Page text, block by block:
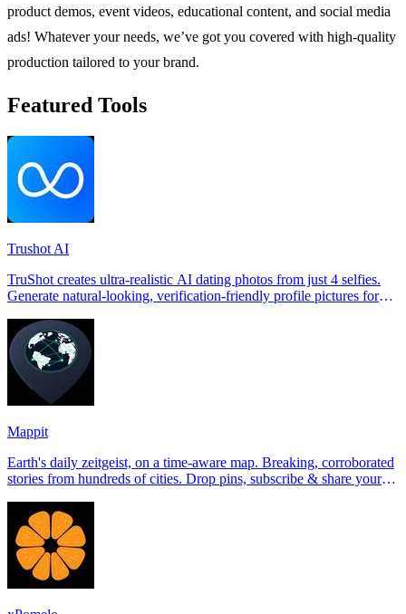
product demos, event videos, educational content, and social media
ads! Whatever your needs, we’ve got you covered with high-quality
production tailored to your brand.
Featured Tools
Trushot AI
TruShot creates ultra-realistic AI dating photos from just 4 selfies.
Generate natural-looking, verification-friendly profile pictures for
Mappit
Earth's daily zeitgeist, on a time-aware map. Breaking, corroborated
stories from hundreds of cities. Drop pins, subscribe & share your